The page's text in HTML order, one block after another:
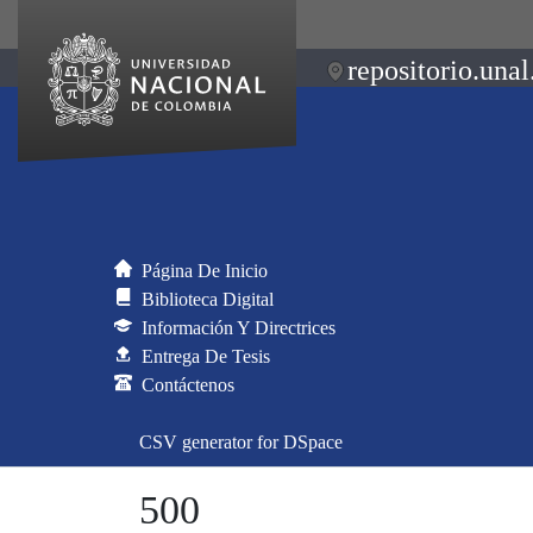
Página De Inicio
Biblioteca Digital
Información Y Directrices
Entrega De Tesis
Contáctenos
CSV generator for DSpace
500